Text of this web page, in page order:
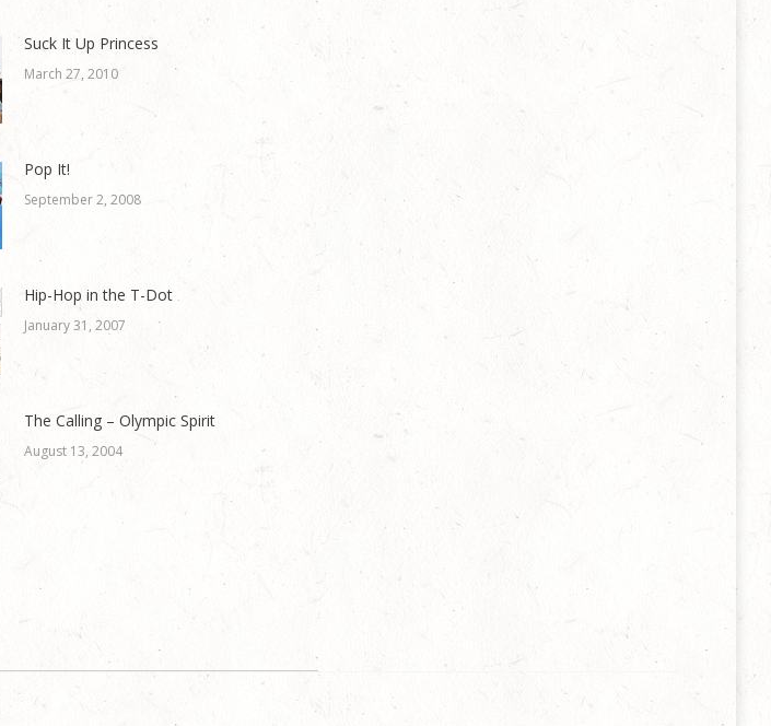
Suck It Up Princess
March 27, 2010
Pop It!
September 2, 2008
Hip-Hop in the T-Dot
January 31, 2007
The Calling – Olympic Spirit
August 13, 2004